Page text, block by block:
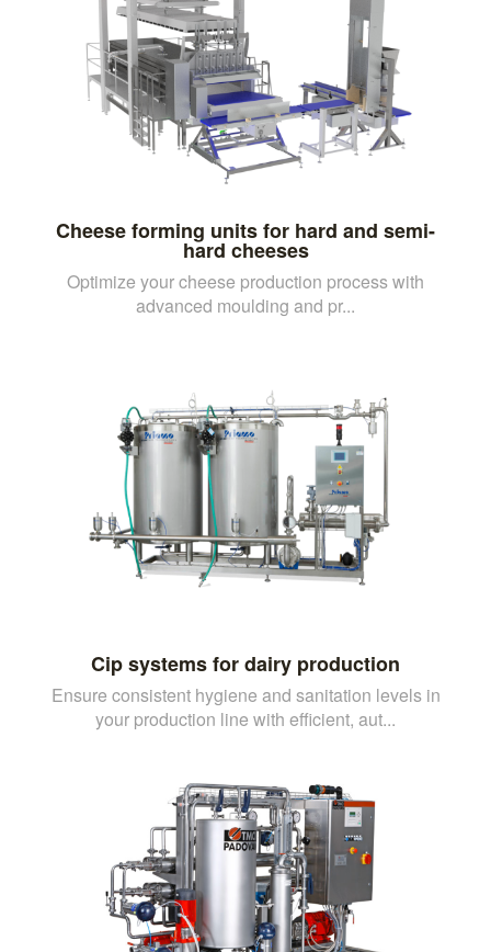
Cheese forming units for hard and semi-
hard cheeses
Optimize your cheese production process with
advanced moulding and pr...
Cip systems for dairy production
Ensure consistent hygiene and sanitation levels in
your production line with efficient, aut...